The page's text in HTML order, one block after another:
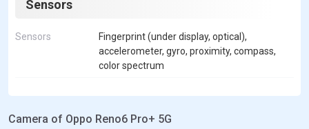
Sensors
Sensors
Fingerprint (under display, optical),
accelerometer, gyro, proximity, compass,
color spectrum
Camera of Oppo Reno6 Pro+ 5G